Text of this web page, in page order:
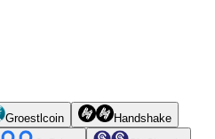
Groestlcoin
Handshake